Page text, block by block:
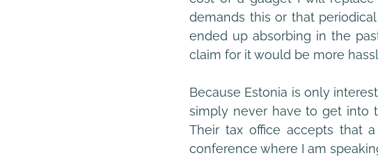
demands this or that
ended up absorbing in the
claim for it would be more
Because Estonia is only
simply never have to get into
Their tax office accepts that
conference where I am